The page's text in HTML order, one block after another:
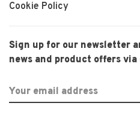
Cookie Policy
Sign up for our newsletter
news and product offers via